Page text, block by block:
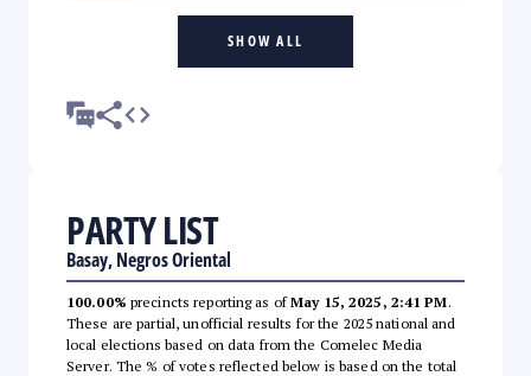
SHOW ALL
PARTY LIST
Basay, Negros Oriental
100.00% precincts reporting as ofMay 15, 2025, 2:41 PM.
These are partial, unofficial results for the 2025 national and
local elections based on data from the Comelec Media
Server. The % of votes reflected below is based on the total